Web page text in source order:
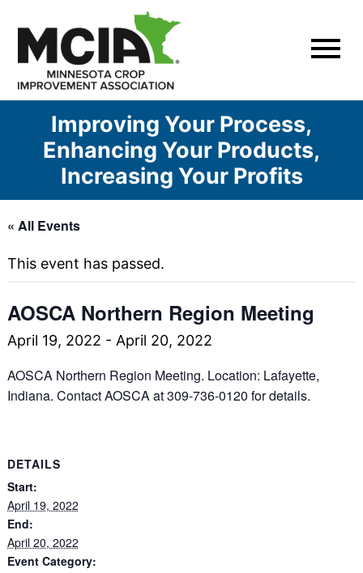
content
Improving Your Process,
Enhancing Your Products,
Increasing Your Profits
« All Events
This event has passed.
AOSCA Northern Region Meeting
April 19, 2022 - April 20, 2022
AOSCA Northern Region Meeting. Location: Lafayette,
Indiana. Contact AOSCA at 309-736-0120 for details.
DETAILS
Start:
April 19, 2022
End:
April 20, 2022
Event Category: